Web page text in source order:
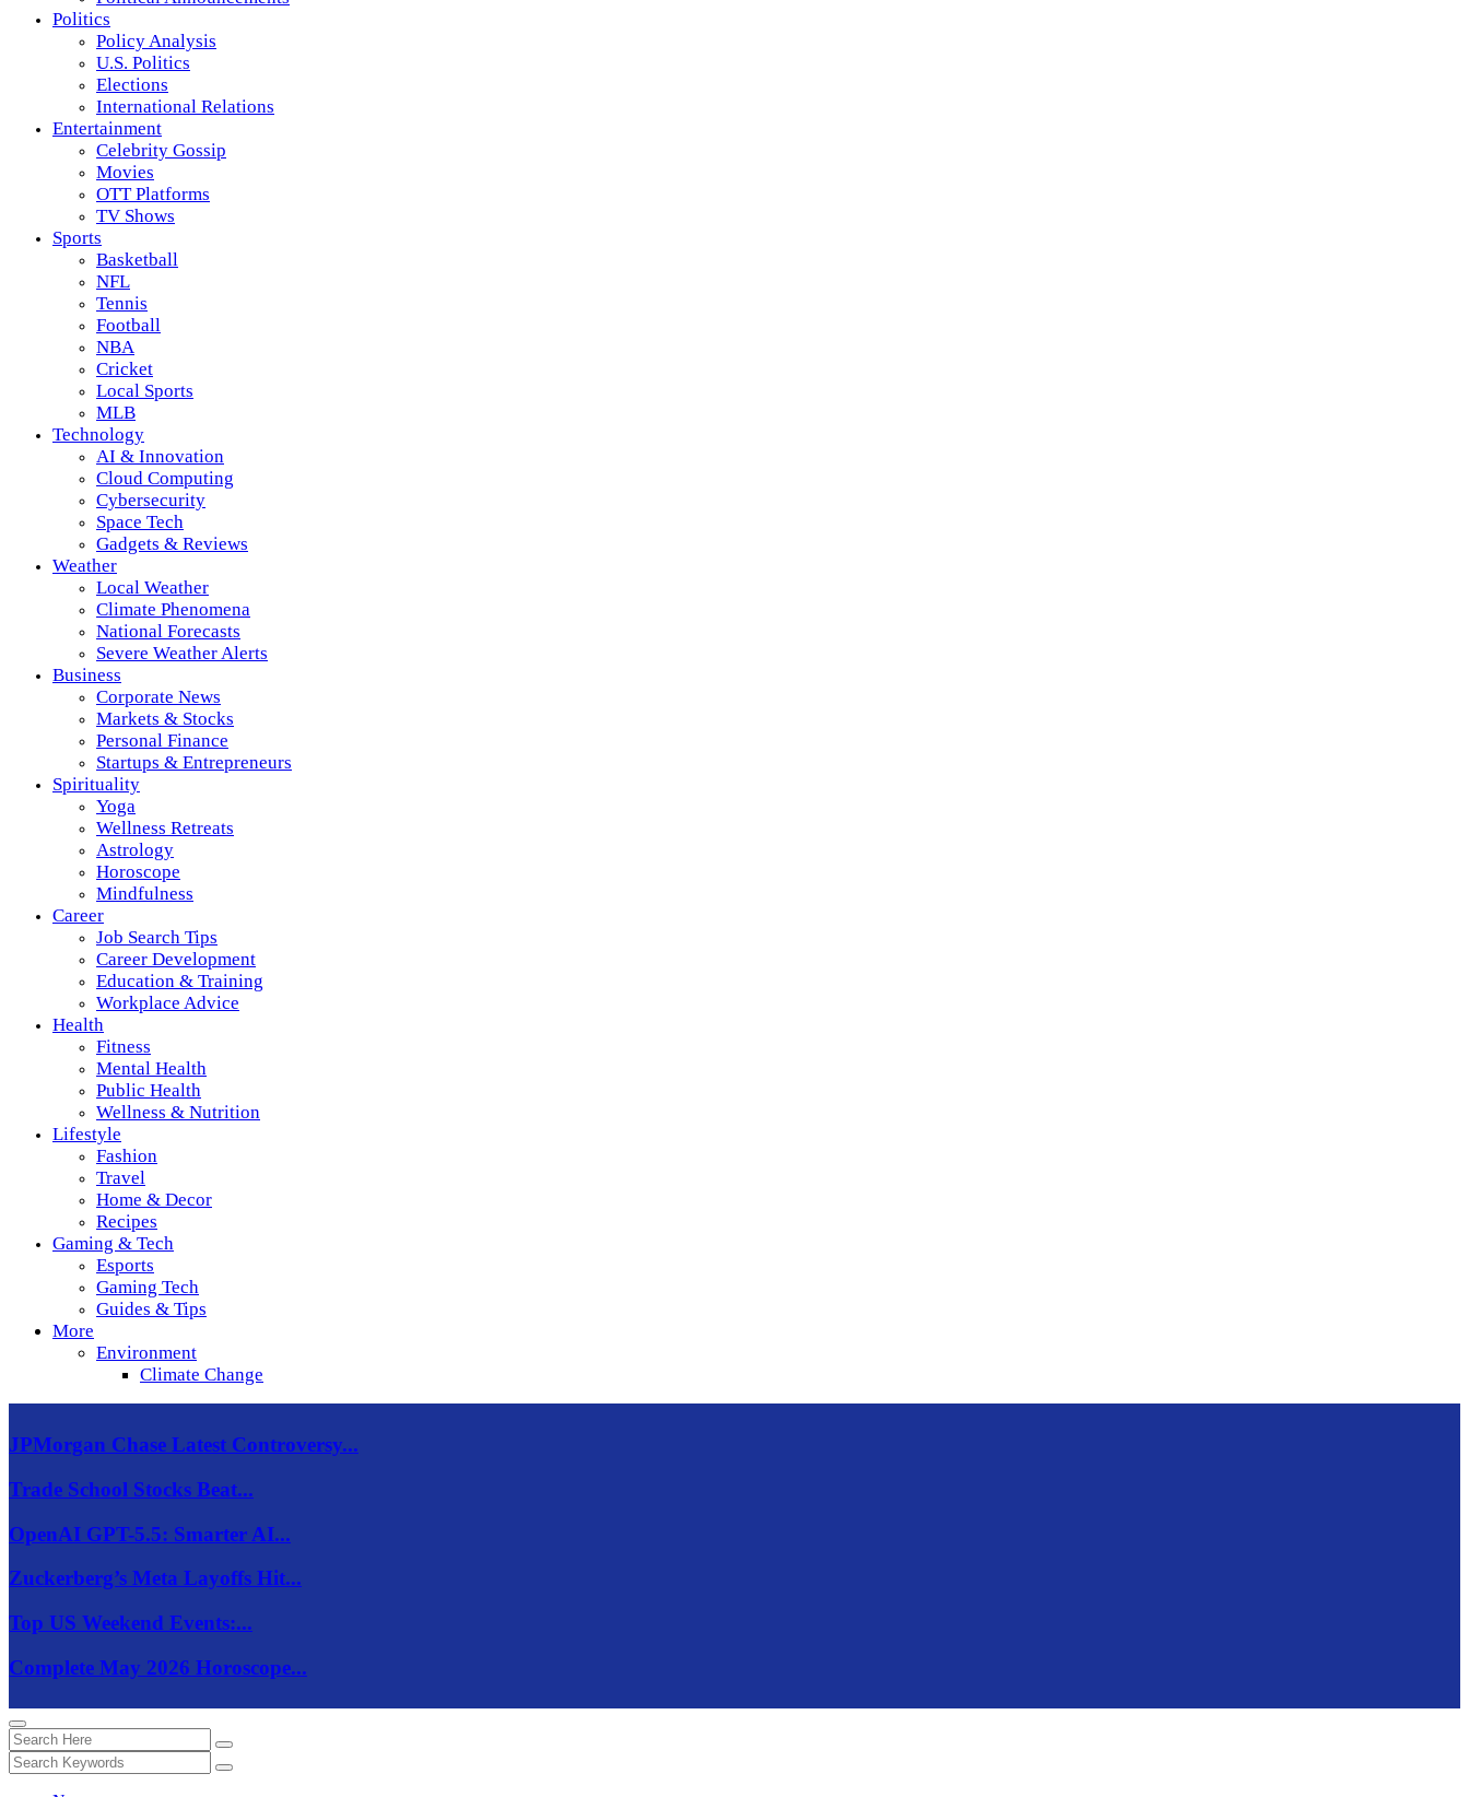
Politics
Policy Analysis
U.S. Politics
Elections
International Relations
Entertainment
Celebrity Gossip
Movies
OTT Platforms
TV Shows
Sports
Basketball
NFL
Tennis
Football
NBA
Cricket
Local Sports
MLB
Technology
AI & Innovation
Cloud Computing
Cybersecurity
Space Tech
Gadgets & Reviews
Weather
Local Weather
Climate Phenomena
National Forecasts
Severe Weather Alerts
Business
Corporate News
Markets & Stocks
Personal Finance
Startups & Entrepreneurs
Spirituality
Yoga
Wellness Retreats
Astrology
Horoscope
Mindfulness
Career
Job Search Tips
Career Development
Education & Training
Workplace Advice
Health
Fitness
Mental Health
Public Health
Wellness & Nutrition
Lifestyle
Fashion
Travel
Home & Decor
Recipes
Gaming & Tech
Esports
Gaming Tech
Guides & Tips
More
Environment
Climate Change
JPMorgan Chase Latest Controversy...
Trade School Stocks Beat...
OpenAI GPT-5.5: Smarter AI...
Zuckerberg’s Meta Layoffs Hit...
Top US Weekend Events:...
Complete May 2026 Horoscope...